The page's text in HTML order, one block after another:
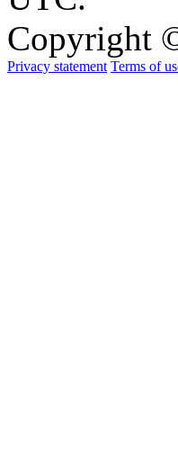
Copyright
Privacy statement Terms of